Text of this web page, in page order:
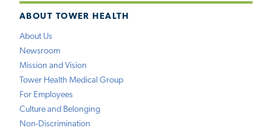
ABOUT TOWER HEALTH
About Us
Newsroom
Mission and Vision
Tower Health Medical Group
For Employees
Culture and Belonging
Non-Discrimination